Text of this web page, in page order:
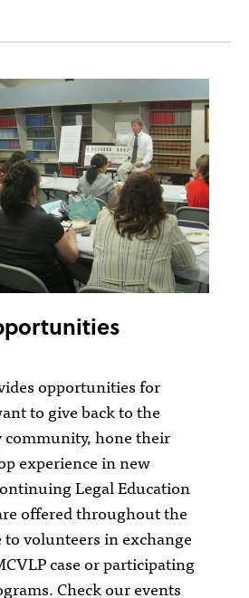
opportunities for
to give back to the
hone their
experience in new
Legal Education
offered throughout the
to volunteers in exchange
case or participating
Check our events